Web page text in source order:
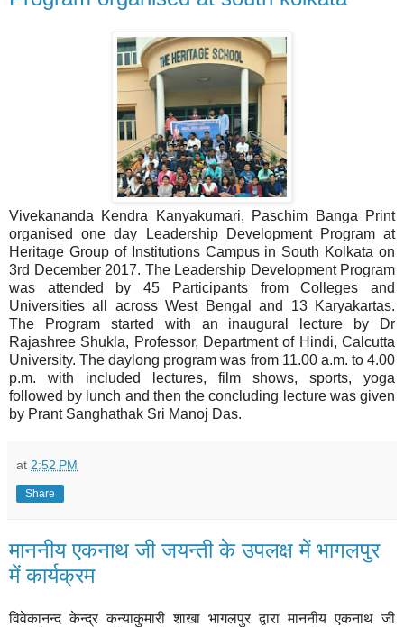
Vivekananda Kendra Kanyakumari, Paschim Banga Print
organised one day Leadership Development Program at
Heritage Group of Institutions Campus in South Kolkata on
3rd December 2017. The Leadership Development Program
was attended by 45 Participants from Colleges and
Universities all across West Bengal and 13 Karyakartas.
The Program started with an inaugural lecture by Dr
Rajashree Shukla, Professor, Department of Hindi, Calcutta
University. The daylong program was from 11.00 a.m. to 4.00
p.m. with included lectures, film shows, sports, yoga
followed by lunch and then the concluding lecture was given
by Prant Sanghathak Sri Manoj Das.
at 2:52 PM
Share
माननीय एकनाथ जी जयन्ती के उपलक्ष में भागलपुर
में कार्यक्रम
विवेकानन्द केन्द्र कन्याकुमारी शाखा भागलपुर द्वारा माननीय एकनाथ जी